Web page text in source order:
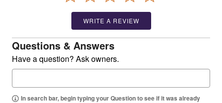
WRITE A REVIEW
Questions & Answers
Have a question? Ask owners.
In search bar, begin typing your Question to see if it was already